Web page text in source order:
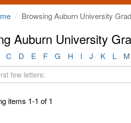
Browsing Auburn University
Auburn University
C D E F G H I J K L M
items 1-1 of 1